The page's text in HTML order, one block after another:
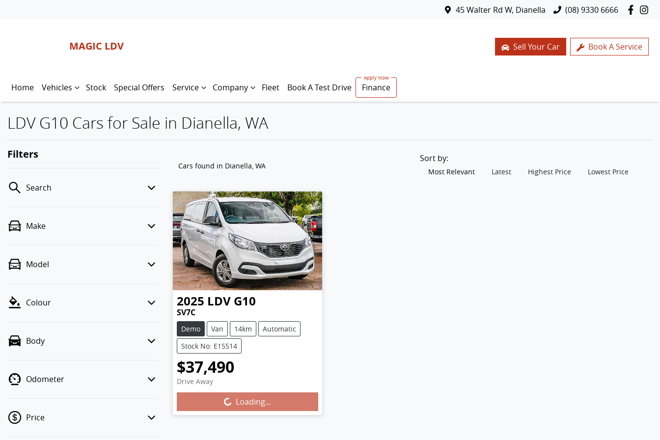
45 Walter Rd W, Dianella (08) 9330 6666
MAGIC LDV Sell Your Car Book A Service
Home Vehicles Stock Special Offers Service Company Fleet Book A Test Drive Finance
LDV G10 Cars for Sale in Dianella, WA
Filters
Search
Make
Model
Colour
Body
Odometer
Price
Cars found in Dianella, WA
Sort by:
Most Relevant Latest Highest Price Lowest Price
2025 LDV G10
SV7C
Demo Van 14km
Automatic
Stock No: E15514
$37,490
Drive Away
Loading... Loading...